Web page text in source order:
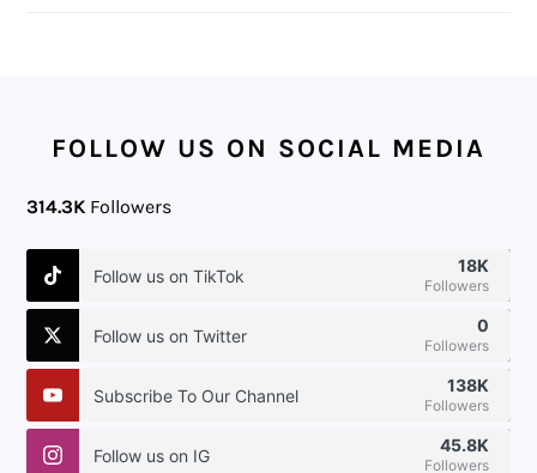
FOLLOW US ON SOCIAL MEDIA
314.3K Followers
Follow us on TikTok 18K
Followers
Follow us on Twitter 0
Followers
Subscribe To Our Channel 138K
Followers
Follow us on IG 45.8K
Followers